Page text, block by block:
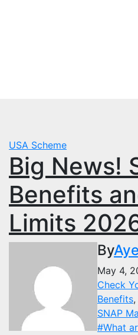
USA Scheme
Big News!
Benefits
Limits
By
May 4,
Check
Benefits,
SNAP
#What